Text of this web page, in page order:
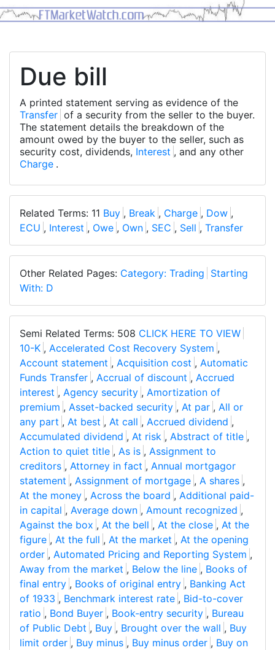
Due bill
A printed statement serving as evidence of the
Transfer of a security from the seller to the buyer.
The statement details the breakdown of the
amount owed by the buyer to the seller, such as
security cost, dividends, Interest , and any other
Charge .
Related Terms: 11 Buy , Break , Charge , Dow ,
ECU , Interest , Owe , Own , SEC , Sell , Transfer
Other Related Pages: Category: Trading Starting
With: D
Semi Related Terms: 508 CLICK HERE TO VIEW
10-K , Accelerated Cost Recovery System ,
Account statement , Acquisition cost , Automatic
Funds Transfer , Accrual of discount , Accrued
interest , Agency security , Amortization of
premium , Asset-backed security , At par , All or
any part , At best , At call , Accrued dividend ,
Accumulated dividend , At risk , Abstract of title ,
Action to quiet title , As is , Assignment to
creditors , Attorney in fact , Annual mortgagor
statement , Assignment of mortgage , A shares ,
At the money , Across the board , Additional paid-
in capital , Average down , Amount recognized ,
Against the box , At the bell , At the close , At the
figure , At the full , At the market , At the opening
order , Automated Pricing and Reporting System ,
Away from the market , Below the line , Books of
final entry , Books of original entry , Banking Act
of 1933 , Benchmark interest rate , Bid-to-cover
ratio , Bond Buyer , Book-entry security , Bureau
of Public Debt , Buy , Brought over the wall , Buy
limit order , Buy minus , Buy minus order , Buy on